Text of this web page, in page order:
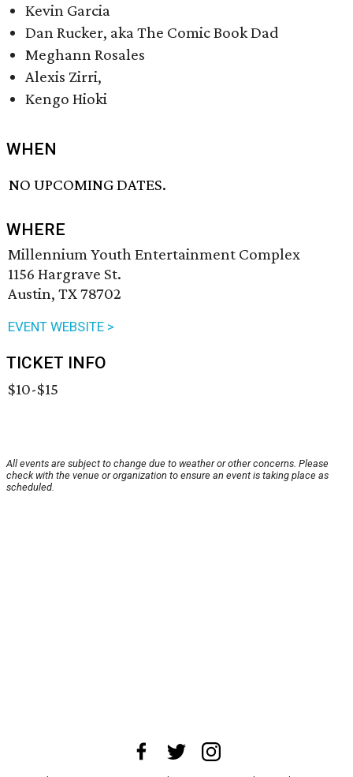
Kevin Garcia
Dan Rucker, aka The Comic Book Dad
Meghann Rosales
Alexis Zirri,
Kengo Hioki
WHEN
NO UPCOMING DATES.
WHERE
Millennium Youth Entertainment Complex
1156 Hargrave St.
Austin, TX 78702
EVENT WEBSITE >
TICKET INFO
$10-$15
All events are subject to change due to weather or other concerns. Please
check with the venue or organization to ensure an event is taking place as
scheduled.